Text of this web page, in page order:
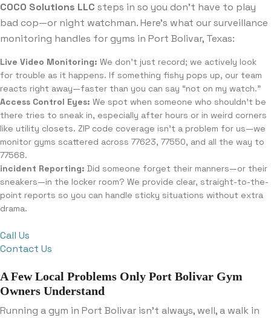
COCO Solutions LLC steps in so you don’t have to play
bad cop—or night watchman. Here’s what our surveillance
monitoring handles for gyms in Port Bolivar, Texas:
Live Video Monitoring: We don’t just record; we actively look
for trouble as it happens. If something fishy pops up, our team
reacts right away—faster than you can say “not on my watch.”
Access Control Eyes: We spot when someone who shouldn’t be
there tries to sneak in, especially after hours or in weird corners
like utility closets. ZIP code coverage isn’t a problem for us—we
monitor gyms scattered across 77623, 77550, and all the way to
77568.
incident Reporting: Did someone forget their manners—or their
sneakers—in the locker room? We provide clear, straight-to-the-
point reports so you can handle sticky situations without extra
drama.
Call Us
Contact Us
A Few Local Problems Only Port Bolivar Gym
Owners Understand
Running a gym in Port Bolivar isn’t always, well, a walk in